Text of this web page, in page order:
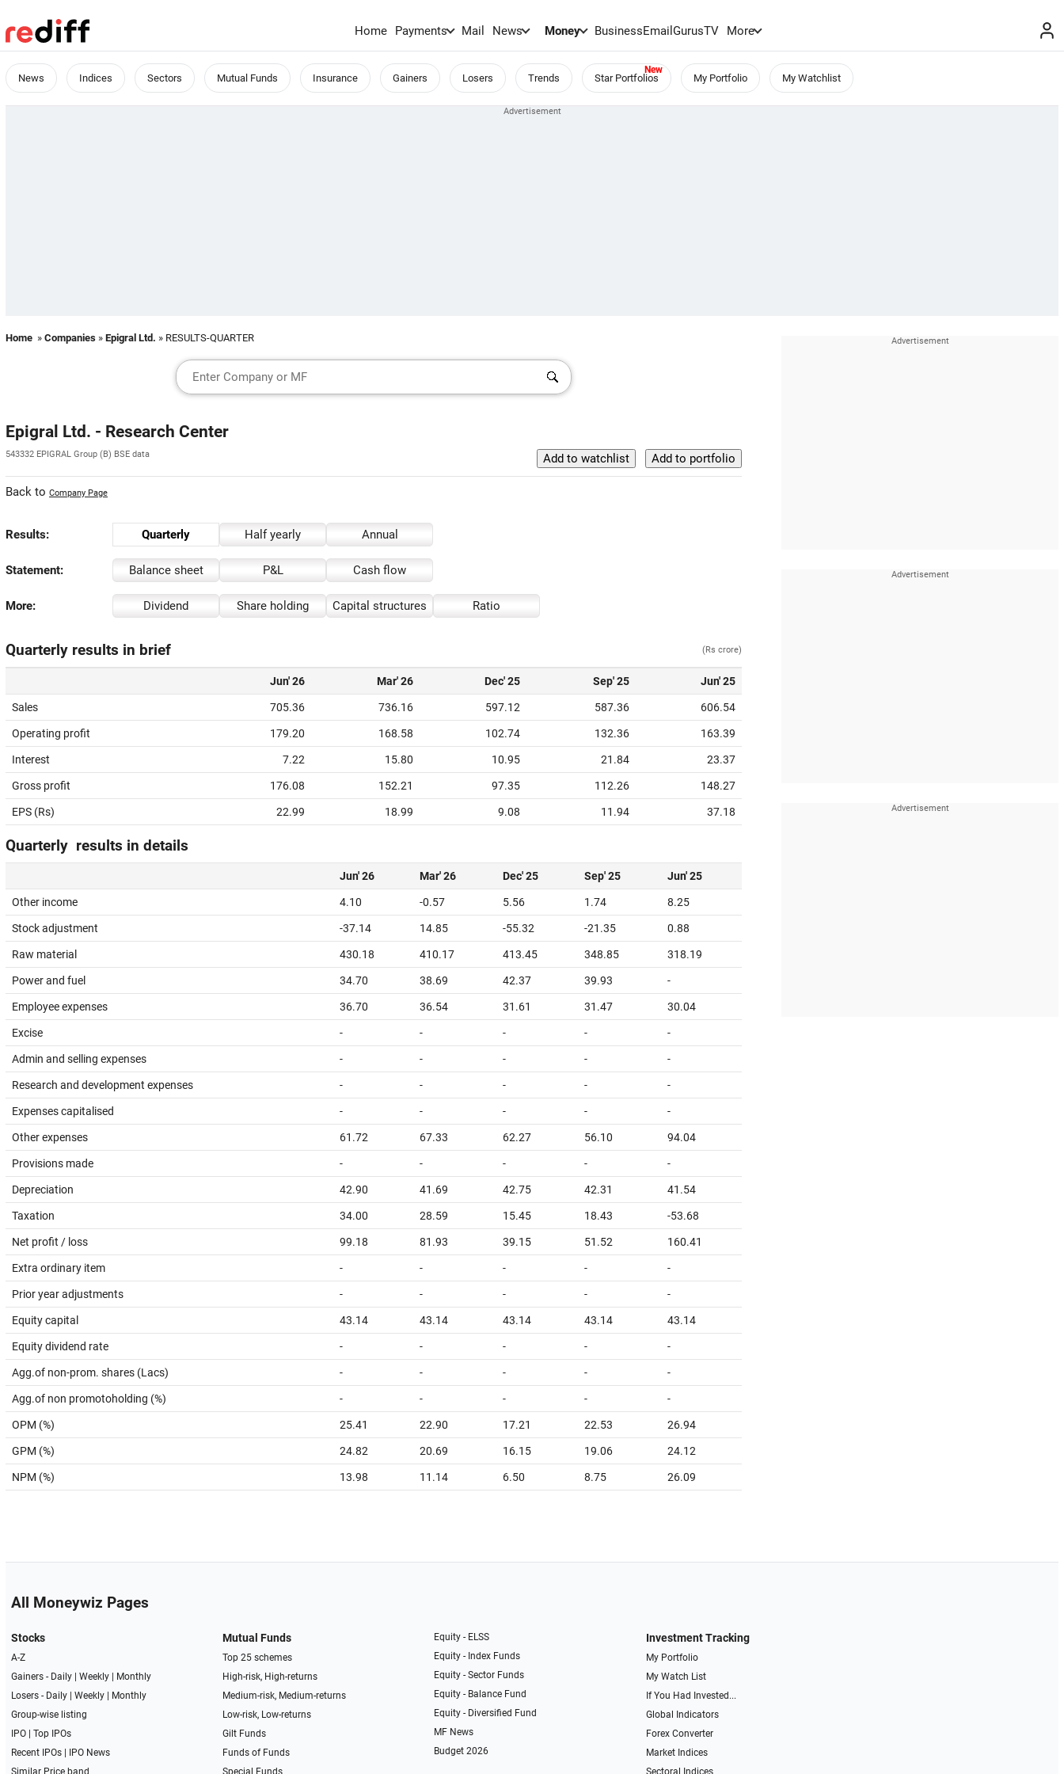
Home Payments Mail News Money BusinessEmailGurusTV More
News Indices Sectors Mutual Funds Insurance Gainers Losers Trends Star Portfolios My Portfolio My Watchlist
Home » Companies » Epigral Ltd. » RESULTS-QUARTER
Epigral Ltd. - Research Center
543332 EPIGRAL Group (B) BSE data
Back to Company Page
Results: Quarterly Half yearly Annual
Statement: Balance sheet P&L Cash flow
More: Dividend Share holding Capital structures Ratio
Quarterly results in brief (Rs crore)
Jun' 26 Mar' 26 Dec' 25 Sep' 25 Jun' 25
Sales 705.36 736.16 597.12 587.36 606.54
Operating profit 179.20 168.58 102.74 132.36 163.39
Interest 7.22 15.80 10.95 21.84 23.37
Gross profit 176.08 152.21 97.35 112.26 148.27
EPS (Rs) 22.99 18.99 9.08 11.94 37.18
Quarterly results in details
Jun' 26 Mar' 26 Dec' 25 Sep' 25 Jun' 25
Other income 4.10 -0.57 5.56 1.74 8.25
Stock adjustment -37.14 14.85 -55.32 -21.35 0.88
Raw material 430.18 410.17 413.45 348.85 318.19
Power and fuel 34.70 38.69 42.37 39.93 -
Employee expenses 36.70 36.54 31.61 31.47 30.04
Excise - - - - -
Admin and selling expenses - - - - -
Research and development expenses - - - - -
Expenses capitalised - - - - -
Other expenses 61.72 67.33 62.27 56.10 94.04
Provisions made - - - - -
Depreciation 42.90 41.69 42.75 42.31 41.54
Taxation 34.00 28.59 15.45 18.43 -53.68
Net profit / loss 99.18 81.93 39.15 51.52 160.41
Extra ordinary item - - - - -
Prior year adjustments - - - - -
Equity capital 43.14 43.14 43.14 43.14 43.14
Equity dividend rate - - - - -
Agg.of non-prom. shares (Lacs) - - - - -
Agg.of non promotoholding (%) - - - - -
OPM (%) 25.41 22.90 17.21 22.53 26.94
GPM (%) 24.82 20.69 16.15 19.06 24.12
NPM (%) 13.98 11.14 6.50 8.75 26.09
All Moneywiz Pages
Stocks
A-Z
Gainers - Daily| Weekly|
Monthly
Losers - Daily| Weekly|
Monthly
Group-wise listing
IPO| Top IPOs
Recent IPOs|
IPO News
Similar Price band
Mutual Funds
Top 25 schemes
High-risk, High-returns
Medium-risk, Medium-returns
Low-risk, Low-returns
Gilt Funds
Funds of Funds
Special Funds
Equity - ELSS
Equity - Index Funds
Equity - Sector Funds
Equity - Balance Fund
Equity - Diversified Fund
MF News
Budget 2026
Investment Tracking
My Portfolio
My Watch List
If You Had Invested...
Global Indicators
Forex Converter
Market Indices
Sectoral Indices